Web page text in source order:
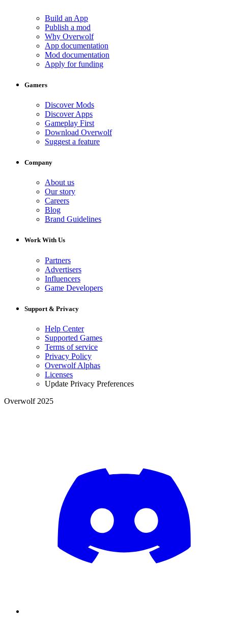
Build an App
Publish a mod
Why Overwolf
App documentation
Mod documentation
Apply for funding
Gamers
Discover Mods
Discover Apps
Gameplay First
Download Overwolf
Suggest a feature
Company
About us
Our story
Careers
Blog
Brand Guidelines
Work With Us
Partners
Advertisers
Influencers
Game Developers
Support & Privacy
Help Center
Supported Games
Terms of service
Privacy Policy
Overwolf Alphas
Licenses
Update Privacy Preferences
Overwolf 2025